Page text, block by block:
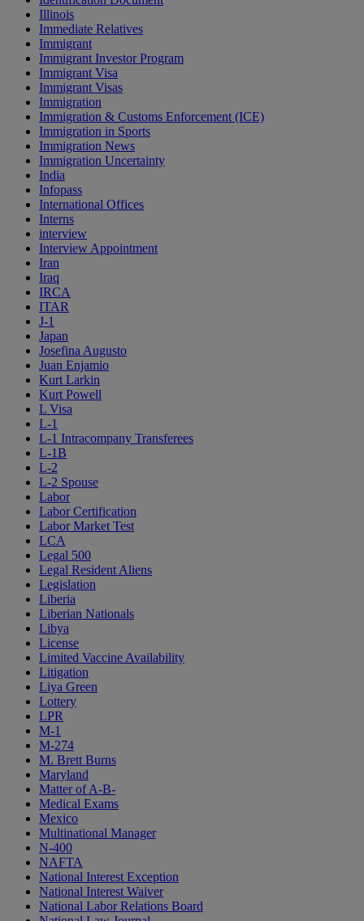
Illinois
Immediate Relatives
Immigrant
Immigrant Investor Program
Immigrant Visa
Immigrant Visas
Immigration
Immigration & Customs Enforcement (ICE)
Immigration in Sports
Immigration News
Immigration Uncertainty
India
Infopass
International Offices
Interns
interview
Interview Appointment
Iran
Iraq
IRCA
ITAR
J-1
Japan
Josefina Augusto
Juan Enjamio
Kurt Larkin
Kurt Powell
L Visa
L-1
L-1 Intracompany Transferees
L-1B
L-2
L-2 Spouse
Labor
Labor Certification
Labor Market Test
LCA
Legal 500
Legal Resident Aliens
Legislation
Liberia
Liberian Nationals
Libya
License
Limited Vaccine Availability
Litigation
Liya Green
Lottery
LPR
M-1
M-274
M. Brett Burns
Maryland
Matter of A-B-
Medical Exams
Mexico
Multinational Manager
N-400
NAFTA
National Interest Exception
National Interest Waiver
National Labor Relations Board